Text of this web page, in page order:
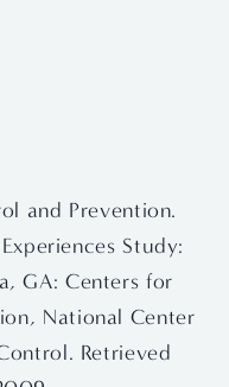
and Prevention.
Study:
GA: Centers for
National Center
Retrieved